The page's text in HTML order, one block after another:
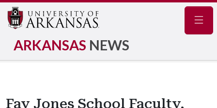
ARKANSAS NEWS
Fay Jones School Faculty,